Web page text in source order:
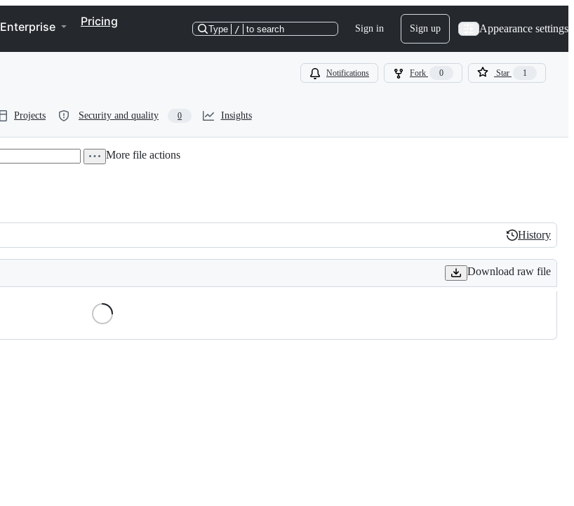
Enterprise Pricing
Type / to search Sign in Sign up Appearance settings
Notifications Fork 0 Star 1
Projects Security and quality 0 Insights
More file actions
History
History
Download raw file